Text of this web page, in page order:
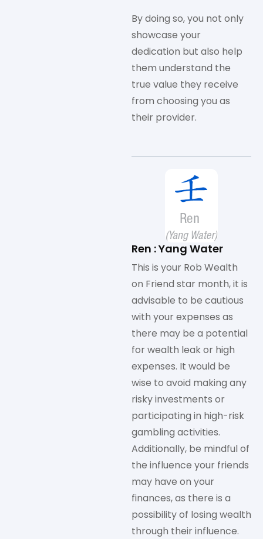
By doing so, you not only
showcase your
dedication but also help
them understand the
true value they receive
from choosing you as
their provider.
Ren : Yang Water
This is your Rob Wealth
on Friend star month, it is
advisable to be cautious
with your expenses as
there may be a potential
for wealth leak or high
expenses. It would be
wise to avoid making any
risky investments or
participating in high-risk
gambling activities.
Additionally, be mindful of
the influence your friends
may have on your
finances, as there is a
possibility of losing wealth
through their influence.